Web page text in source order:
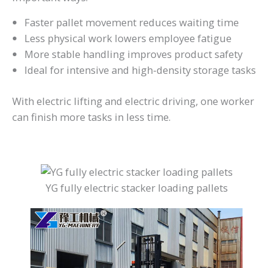
Faster pallet movement reduces waiting time
Less physical work lowers employee fatigue
More stable handling improves product safety
Ideal for intensive and high-density storage tasks
With electric lifting and electric driving, one worker
can finish more tasks in less time.
YG fully electric stacker loading pallets